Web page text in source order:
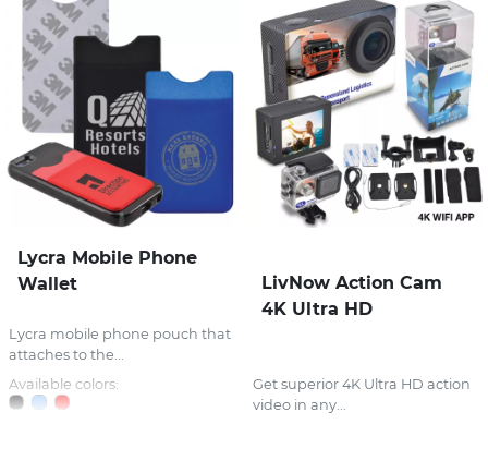
Lycra Mobile Phone
Wallet
Lycra mobile phone pouch that
attaches to the...
Available colors:
LivNow Action Cam
4K Ultra HD
Get superior 4K Ultra HD action
video in any...